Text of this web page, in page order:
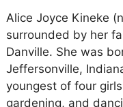
Alice Joyce Kineke
surrounded by her
Danville. She was
Jeffersonville,
youngest of four
gardening, and